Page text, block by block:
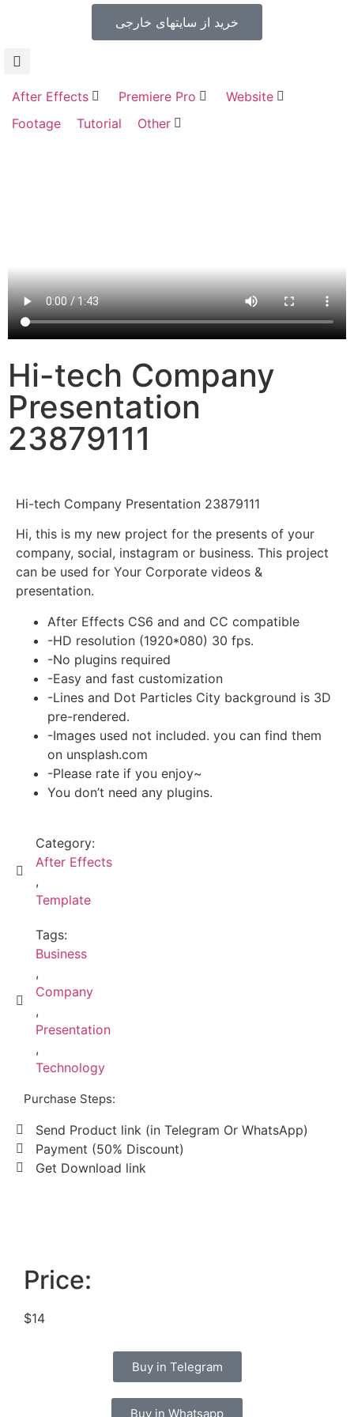
After Effects Premiere Pro
Website
Footage
Tutorial Other
خرید از سایتهای خارجی
Hi-tech Company
Presentation
23879111
Hi-tech Company Presentation 23879111
Hi, this is my new project for the presents of your
company, social, instagram or business. This project
can be used for Your Corporate videos &
presentation.
After Effects CS6 and and CC compatible
-HD resolution (1920*080) 30 fps.
-No plugins required
-Easy and fast customization
-Lines and Dot Particles City background is 3D
pre-rendered.
-Images used not included. you can find them
on unsplash.com
-Please rate if you enjoy~
You don’t need any plugins.
Category:
After Effects
,
Template
Tags:
Business
,
Company
,
Presentation
,
Technology
Purchase Steps:
Send Product link (in Telegram Or WhatsApp)
Payment (50% Discount)
Get Download link
Price:
$14
Buy in Telegram
Buy in Whatsapp